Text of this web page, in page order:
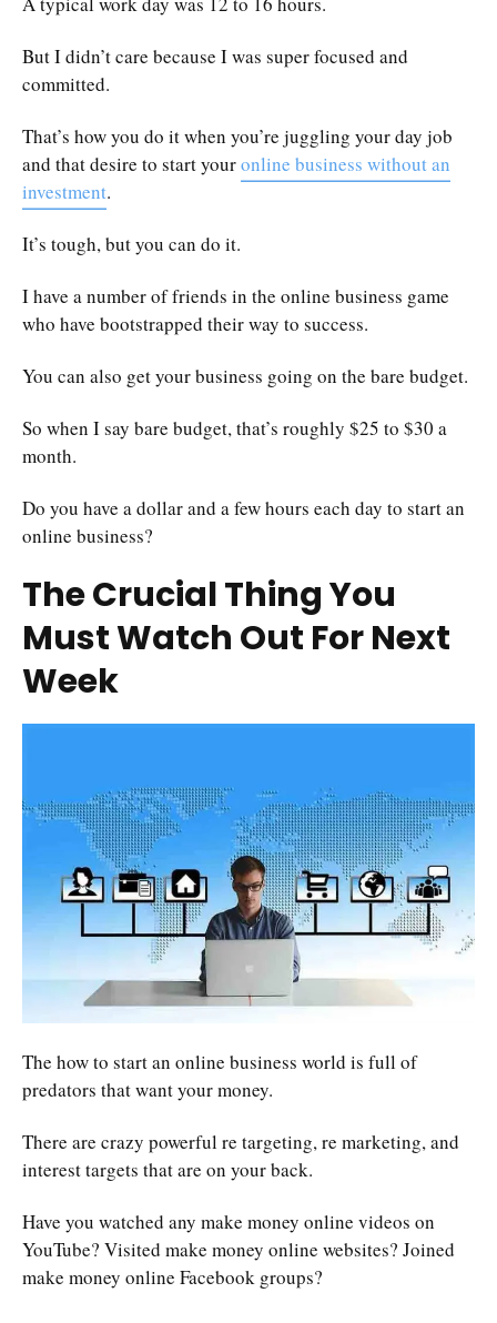
But I didn’t care because I was super focused and
committed.
That’s how you do it when you’re juggling your day job
and that desire to start youronline business without an
investment.
It’s tough, but you can do it.
I have a number of friends in the online business game
who have bootstrapped their way to success.
You can also get your business going on the bare budget.
So when I say bare budget, that’s roughly $25 to $30 a
month.
Do you have a dollar and a few hours each day to start an
online business?
The Crucial Thing You
Must Watch Out For Next
Week
The how to start an online business world is full of
predators that want your money.
There are crazy powerful re targeting, re marketing, and
interest targets that are on your back.
Have you watched any make money online videos on
YouTube? Visited make money online websites? Joined
make money online Facebook groups?